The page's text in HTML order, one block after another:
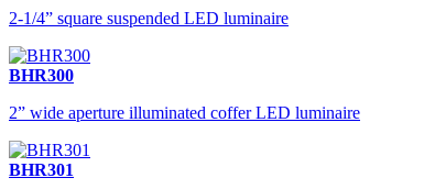
2-1/4” square suspended LED luminaire
BHR300
2” wide aperture illuminated coffer LED luminaire
BHR301